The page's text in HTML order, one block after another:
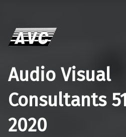
Audio Visual
Consultants
2020